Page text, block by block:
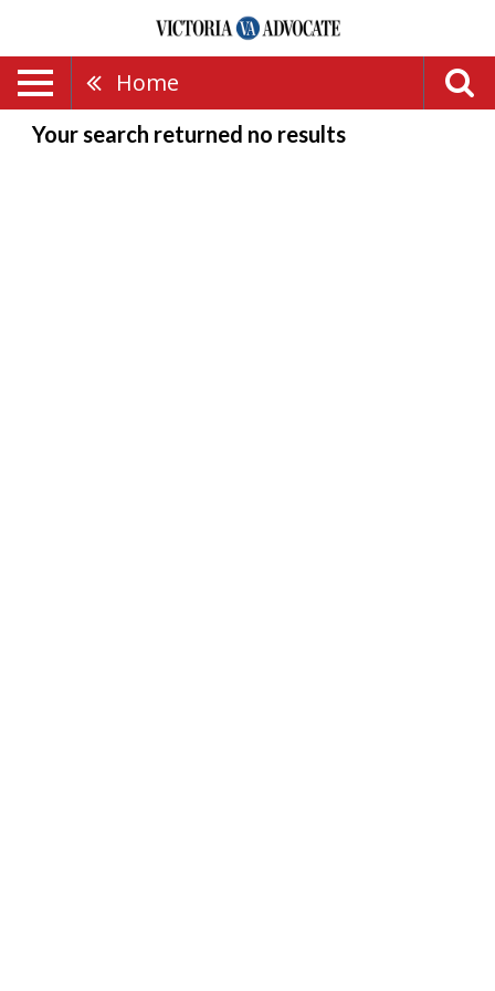
Home
Your search returned no results